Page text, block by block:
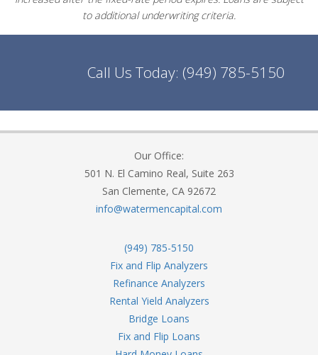
to additional underwriting criteria.
Call Us Today: (949) 785-5150
Our Office:
501 N. El Camino Real, Suite 263
San Clemente, CA 92672
info@watermencapital.com
(949) 785-5150
Fix and Flip Analyzers
Refinance Analyzers
Rental Yield Analyzers
Bridge Loans
Fix and Flip Loans